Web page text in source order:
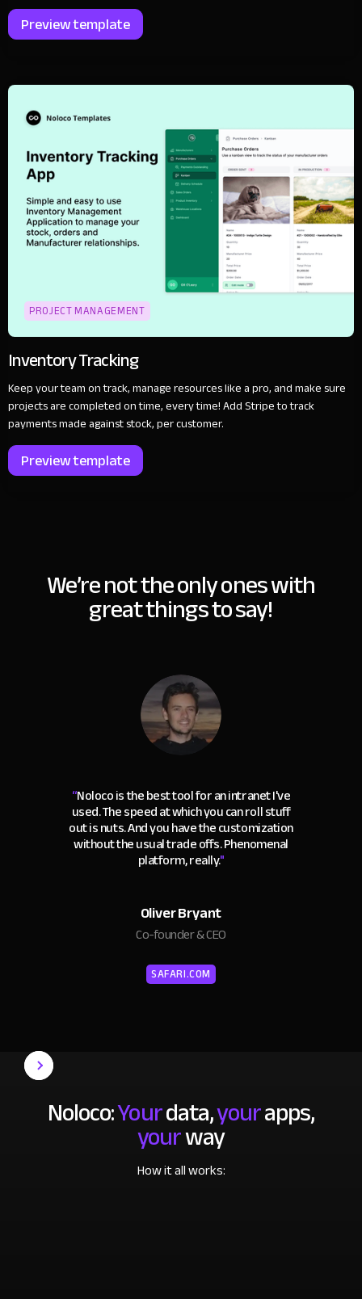
Preview template
PROJECT MANAGEMENT
Inventory Tracking
Keep your team on track, manage resources like a pro, and make sure
projects are completed on time, every time! Add Stripe to track
payments made against stock, per customer.
Preview template
We’re not the only ones with
great things to say!
“Noloco is the best tool for an intranet I've
used. The speed at which you can roll stuff
out is nuts. And you have the customization
without the usual trade offs. Phenomenal
platform, really."
Oliver Bryant
Co-founder & CEO
SAFARI.COM
Noloco:Yourdata,yourapps,
yourway
How it all works: